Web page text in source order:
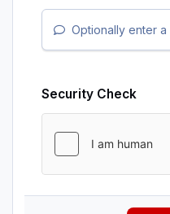
Optionally enter
Security Check